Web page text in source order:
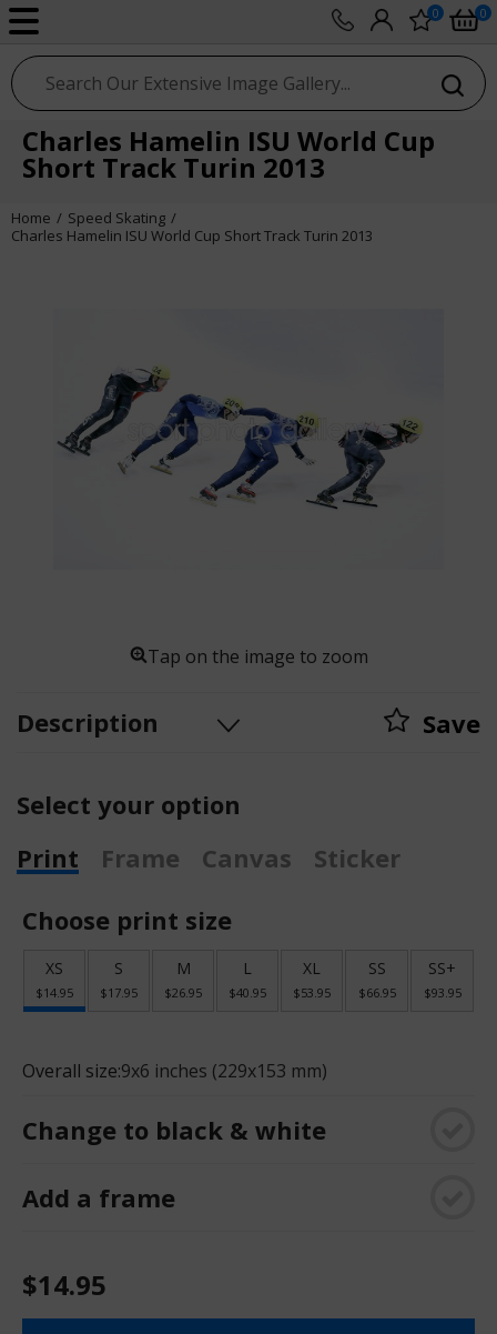
0 0
sport photo gallery
Charles Hamelin ISU World Cup
Short Track Turin 2013
Home
Speed Skating
Charles Hamelin ISU World Cup Short Track Turin 2013
Tap on the image to zoom
Description Save
Select your option
Print
Frame Canvas
Sticker
Choose print size
XS
$14.95
S
$17.95
M
$26.95
L
$40.95
XL
$53.95
SS
$66.95
SS+
$93.95
Overall size:9x6 inches (229x153 mm)
Change to black & white
Add a frame
$14.95